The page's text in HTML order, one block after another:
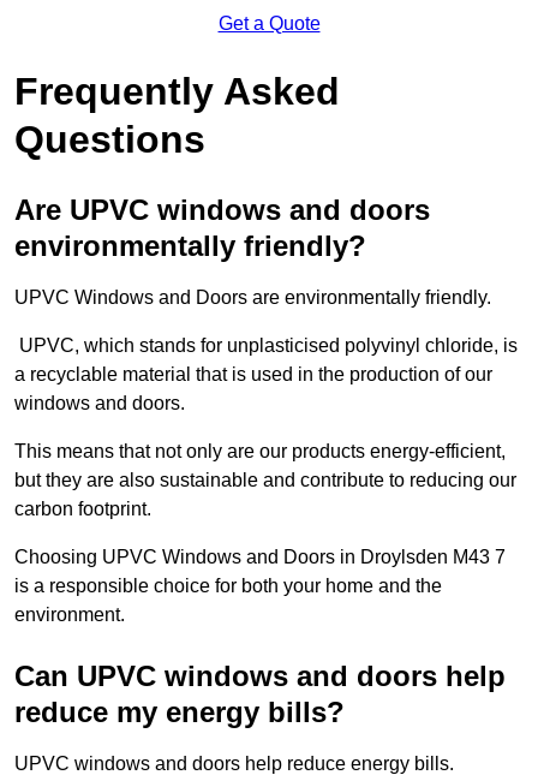
Get a Quote
Frequently Asked
Questions
Are UPVC windows and doors
environmentally friendly?
UPVC Windows and Doors are environmentally friendly.
UPVC, which stands for unplasticised polyvinyl chloride, is
a recyclable material that is used in the production of our
windows and doors.
This means that not only are our products energy-efficient,
but they are also sustainable and contribute to reducing our
carbon footprint.
Choosing UPVC Windows and Doors in Droylsden M43 7
is a responsible choice for both your home and the
environment.
Can UPVC windows and doors help
reduce my energy bills?
UPVC windows and doors help reduce energy bills.